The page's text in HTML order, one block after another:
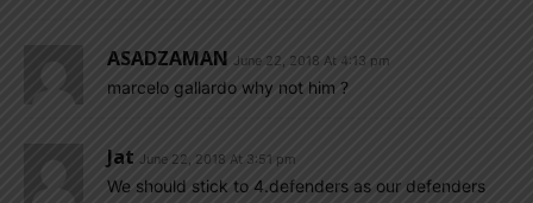
ASADZAMAN June 22, 2018 At 4:13 pm
marcelo gallardo why not him ?
Jat June 22, 2018 At 3:51 pm
We should stick to 4.defenders as our defenders